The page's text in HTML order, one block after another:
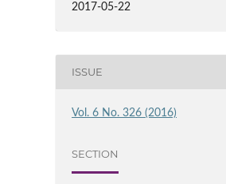
2017-05-22
ISSUE
Vol. 6 No. 326 (2016)
SECTION